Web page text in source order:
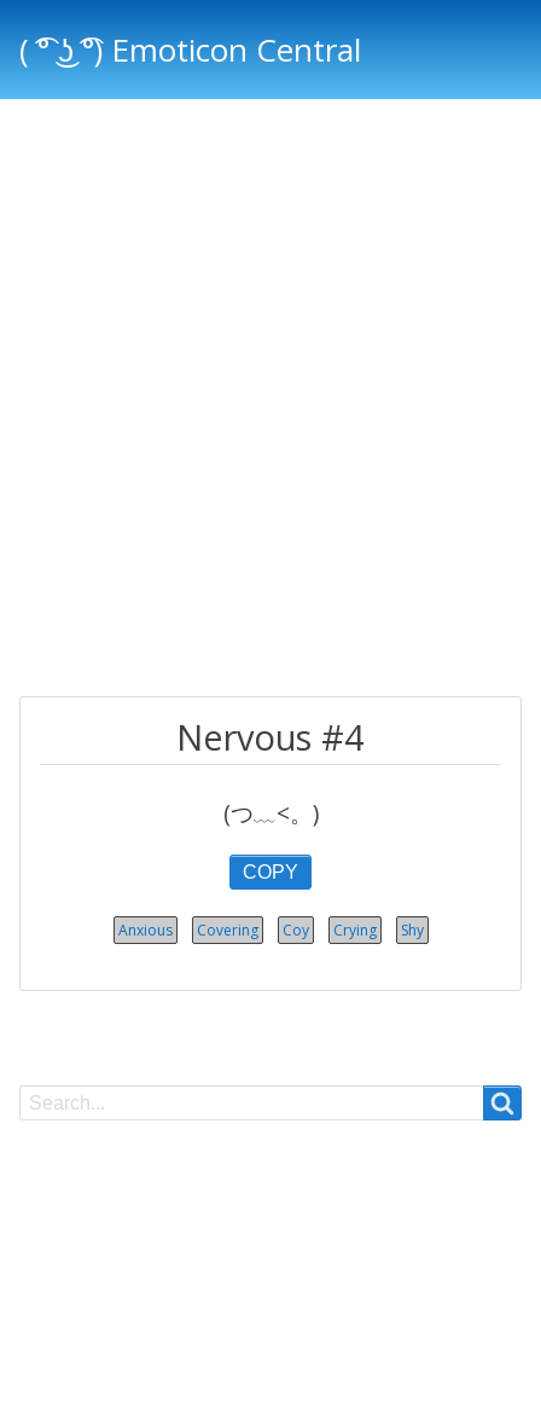
( ͡° ͜ʖ ͡°) Emoticon Central
Nervous #4
(つ﹏<。)
COPY
Anxious Covering Coy Crying Shy
Search
Search